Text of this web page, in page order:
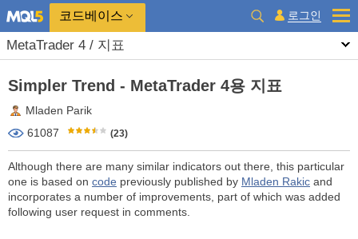
코드베이스 로그인
MetaTrader 4 / 지표
Simpler Trend - MetaTrader 4용 지표
Mladen Parik
61087
(23)
Although there are many similar indicators out there, this particular
one is based on code previously published by Mladen Rakic and
incorporates a number of improvements, part of which was added
following user request in comments.